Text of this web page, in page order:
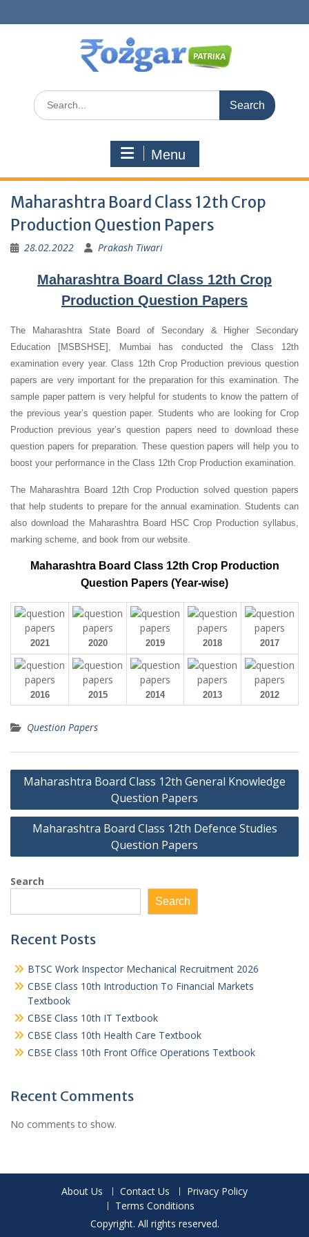
to
Search
for:
Menu
Maharashtra Board Class 12th Crop
Production Question Papers
28.02.2022 Prakash Tiwari
Maharashtra Board Class 12th Crop
Production Question Papers
The Maharashtra State Board of Secondary & Higher Secondary
Education [MSBSHSE], Mumbai has conducted the Class 12th
examination every year. Class 12th Crop Production previous question
papers are very important for the preparation for this examination. The
sample paper pattern is very helpful for students to know the pattern of
the previous year’s question paper. Students who are looking for Crop
Production previous year’s question papers need to download these
question papers for preparation. These question papers will help you to
boost your performance in the Class 12th Crop Production examination.
The Maharashtra Board 12th Crop Production solved question papers
that help students to prepare for the annual examination. Students can
also download the Maharashtra Board HSC Crop Production syllabus,
marking scheme, and book from our website.
Maharashtra Board Class 12th Crop Production
Question Papers (Year-wise)
2021 2020 2019 2018 2017
2016 2015 2014 2013 2012
Question Papers
Post
Maharashtra Board Class 12th General Knowledge
Question Papers
Maharashtra Board Class 12th Defence Studies
Question Papers
Search
Search
Recent Posts
BTSC Work Inspector Mechanical Recruitment 2026
CBSE Class 10th Introduction To Financial Markets
Textbook
CBSE Class 10th IT Textbook
CBSE Class 10th Health Care Textbook
CBSE Class 10th Front Office Operations Textbook
Recent Comments
No comments to show.
About Us Contact Us
Privacy Policy
Terms Conditions
Copyright. All rights reserved.